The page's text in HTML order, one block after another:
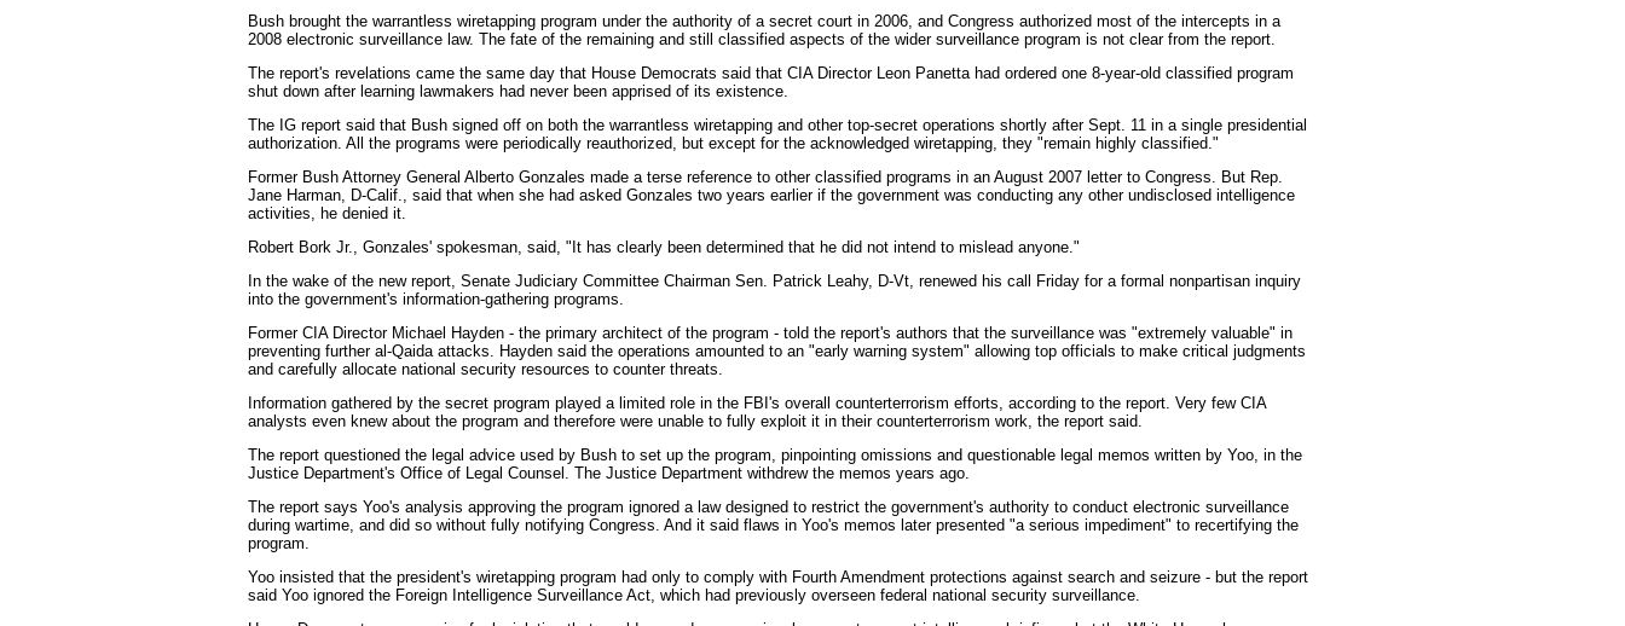
Bush brought the warrantless wiretapping program under the authority of a secret court in 2006, and Congress authorized most of the intercepts in a
2008 electronic surveillance law. The fate of the remaining and still classified aspects of the wider surveillance program is not clear from the report.
The report's revelations came the same day that House Democrats said that CIA Director Leon Panetta had ordered one 8-year-old classified program
shut down after learning lawmakers had never been apprised of its existence.
The IG report said that Bush signed off on both the warrantless wiretapping and other top-secret operations shortly after Sept. 11 in a single presidential
authorization. All the programs were periodically reauthorized, but except for the acknowledged wiretapping, they "remain highly classified."
Former Bush Attorney General Alberto Gonzales made a terse reference to other classified programs in an August 2007 letter to Congress. But Rep.
Jane Harman, D-Calif., said that when she had asked Gonzales two years earlier if the government was conducting any other undisclosed intelligence
activities, he denied it.
Robert Bork Jr., Gonzales' spokesman, said, "It has clearly been determined that he did not intend to mislead anyone."
In the wake of the new report, Senate Judiciary Committee Chairman Sen. Patrick Leahy, D-Vt, renewed his call Friday for a formal nonpartisan inquiry
into the government's information-gathering programs.
Former CIA Director Michael Hayden - the primary architect of the program - told the report's authors that the surveillance was "extremely valuable" in
preventing further al-Qaida attacks. Hayden said the operations amounted to an "early warning system" allowing top officials to make critical judgments
and carefully allocate national security resources to counter threats.
Information gathered by the secret program played a limited role in the FBI's overall counterterrorism efforts, according to the report. Very few CIA
analysts even knew about the program and therefore were unable to fully exploit it in their counterterrorism work, the report said.
The report questioned the legal advice used by Bush to set up the program, pinpointing omissions and questionable legal memos written by Yoo, in the
Justice Department's Office of Legal Counsel. The Justice Department withdrew the memos years ago.
The report says Yoo's analysis approving the program ignored a law designed to restrict the government's authority to conduct electronic surveillance
during wartime, and did so without fully notifying Congress. And it said flaws in Yoo's memos later presented "a serious impediment" to recertifying the
program.
Yoo insisted that the president's wiretapping program had only to comply with Fourth Amendment protections against search and seizure - but the report
said Yoo ignored the Foreign Intelligence Surveillance Act, which had previously overseen federal national security surveillance.